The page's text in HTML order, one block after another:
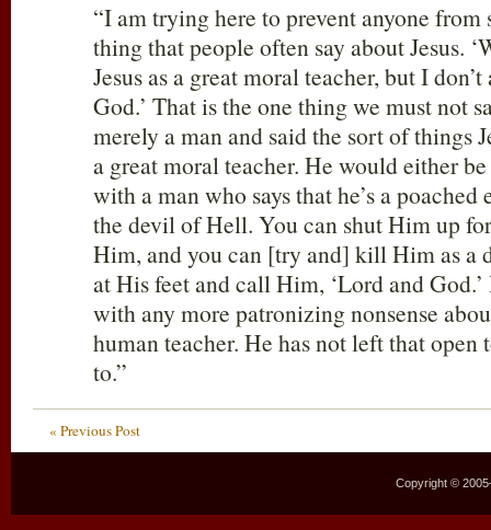
“I am trying here to prevent anyone
thing that people often say about Jesus.
Jesus as a great moral teacher, but I
God.’ That is the one thing we must not
merely a man and said the sort of things
a great moral teacher. He would either
with a man who says that he’s a
the devil of Hell. You can shut Him up
Him, and you can [try and] kill Him as a
at His feet and call Him, ‘Lord and
with any more patronizing nonsense
human teacher. He has not left that
to.”
« Previous Post
Copyright ©